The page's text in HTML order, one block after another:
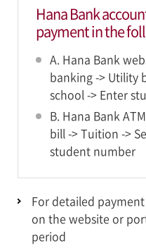
Hana Bank
payment in the
A. Hana Bank
banking -> Utility
school -> Enter
B. Hana Bank
bill -> Tuition ->
student number
For detailed
on the website or
period